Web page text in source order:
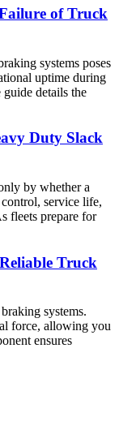
of Truck
systems poses
uptime during
details the
Duty Slack
by whether a
service life,
fleets prepare for
Truck
systems.
force, allowing you
ensures